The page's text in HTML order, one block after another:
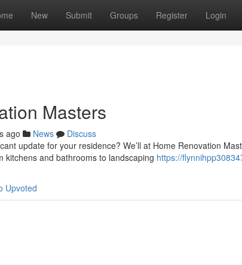
New Submit Groups Register Login
Masters
ago News
Discuss
update for your residence? We’ll at Home Renovation
kitchens and bathrooms to landscaping https://
Upvoted